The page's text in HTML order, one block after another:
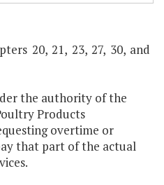
20, 21, 23, 27, 30, and
the authority of the
Products
overtime or
that part of the actual